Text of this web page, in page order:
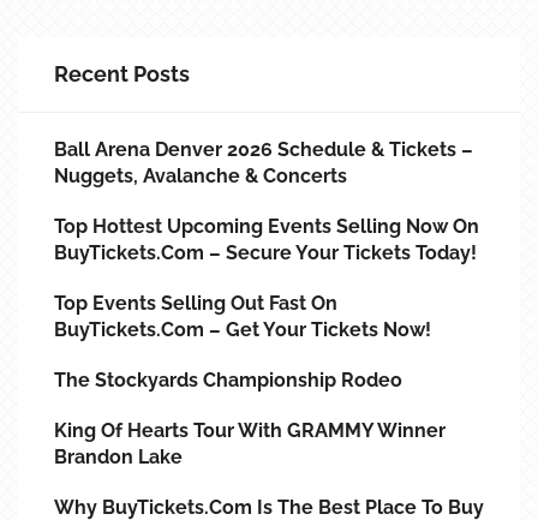
Recent Posts
Ball Arena Denver 2026 Schedule & Tickets –
Nuggets, Avalanche & Concerts
Top Hottest Upcoming Events Selling Now On
BuyTickets.com – Secure Your Tickets Today!
Top Events Selling Out Fast On
BuyTickets.com – Get Your Tickets Now!
The Stockyards Championship Rodeo
King Of Hearts Tour With GRAMMY Winner
Brandon Lake
Why BuyTickets.com Is The Best Place To Buy